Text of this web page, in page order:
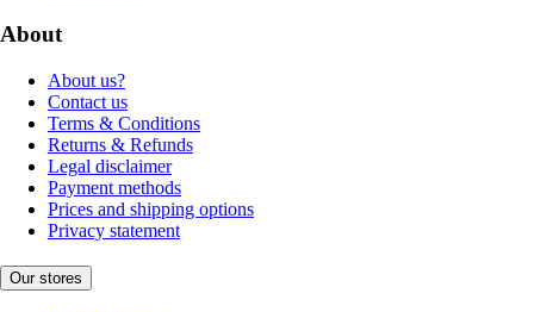
About
About us?
Contact us
Terms & Conditions
Returns & Refunds
Legal disclaimer
Payment methods
Prices and shipping options
Privacy statement
Our stores